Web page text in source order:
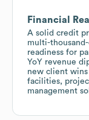
Financial
A solid credit
multi-
readiness for
YoY revenue
new client
facilities,
management